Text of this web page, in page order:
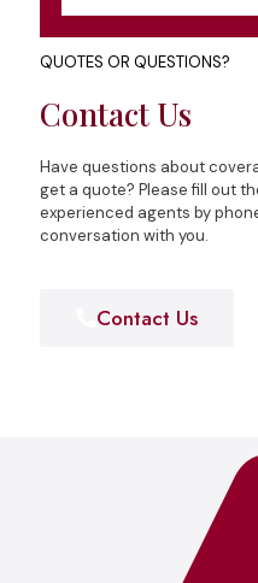
QUOTES OR QUESTIONS?
Contact Us
Have questions about
get a quote? Please fill out
experienced agents by
conversation with you.
Contact Us